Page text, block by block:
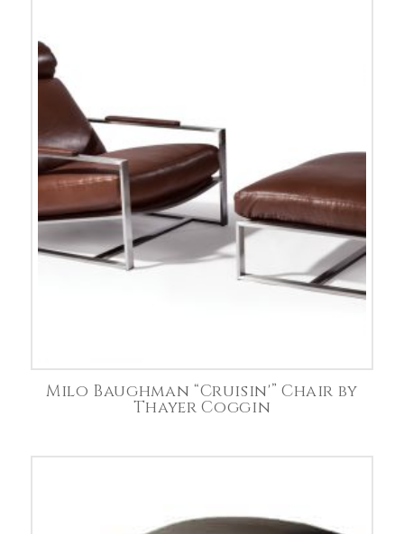
Milo Baughman “Cruisin'” Chair by
Thayer Coggin